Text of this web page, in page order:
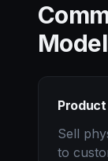
Sell
to